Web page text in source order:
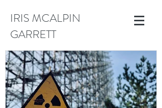
IRIS MCALPIN
GARRETT